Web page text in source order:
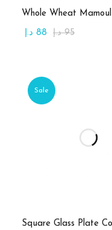
Add to cart
95 د.إ 88 د.إ
Sale
Add to cart